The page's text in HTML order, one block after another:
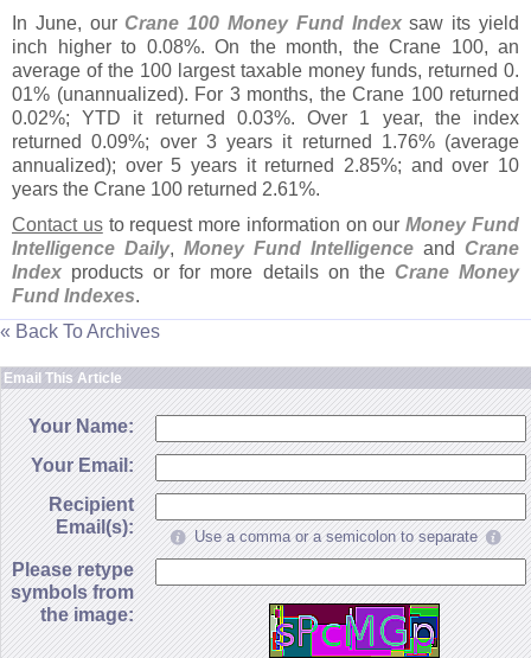
In June, our Crane 100 Money Fund Indexsaw its yield
inch higher to 0.08%. On the month, the Crane 100, an
average of the 100 largest taxable money funds, returned 0.
01% (unannualized). For 3 months, the Crane 100 returned
0.02%; YTD it returned 0.03%. Over 1 year, the index
returned 0.09%; over 3 years it returned 1.76% (average
annualized); over 5 years it returned 2.85%; and over 10
years the Crane 100 returned 2.61%.
Contact usto request more information on ourMoney Fund
Intelligence Daily, Money Fund Intelligence and Crane
Index products or for more details on the Crane Money
Fund Indexes.
« Back To Archives
Email This Article
Your Name:
Your Email:
Recipient
Email(s):
Use a comma or a semicolon to separate
Please retype
symbols from
the image: